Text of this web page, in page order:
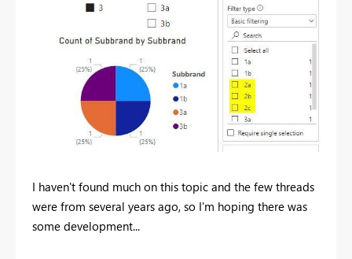
I haven't found much on this topic and the few threads
were from several years ago, so I'm hoping there was
some development...